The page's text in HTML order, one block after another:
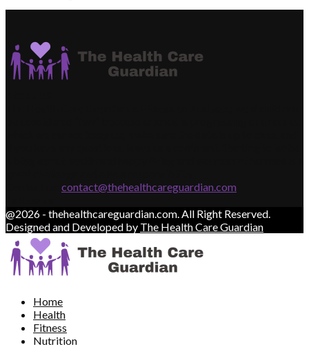
contact@thehealthcareguardian.com
@2026 - thehealthcareguardian.com. All Right Reserved.
Designed and Developed by The Health Care Guardian
Home
Health
Fitness
Nutrition